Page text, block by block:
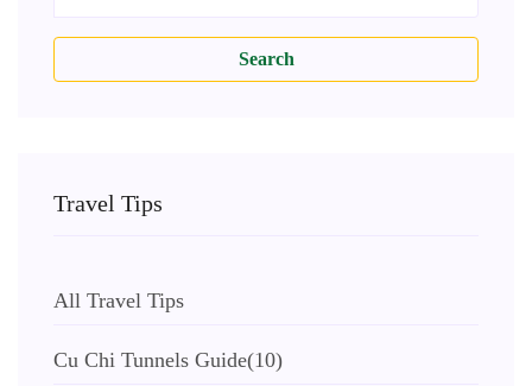
Search
Travel Tips
All Travel Tips
Cu Chi Tunnels Guide(10)